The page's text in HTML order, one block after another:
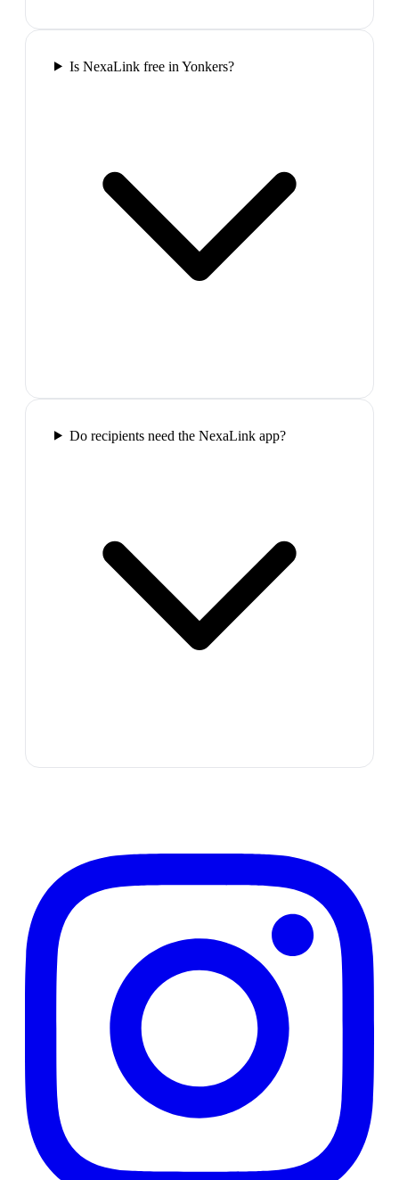
Is NexaLink free in Yonkers?
Do recipients need the NexaLink app?